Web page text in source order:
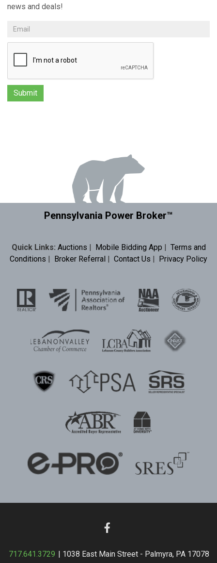
news and deals!
Pennsylvania Power Broker™
Quick Links: Auctions | Mobile Bidding App | Terms and
Conditions | Broker Referral | Contact Us | Privacy Policy
717.641.3729 | 1038 East Main Street - Palmyra, PA 17078